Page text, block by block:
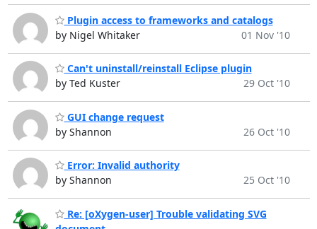
Plugin access to frameworks and catalogs
by Nigel Whitaker
01 Nov '10
Can't uninstall/reinstall Eclipse plugin
by Ted Kuster
29 Oct '10
GUI change request
by Shannon
26 Oct '10
Error: Invalid authority
by Shannon
25 Oct '10
Re: [oXygen-user] Trouble validating SVG